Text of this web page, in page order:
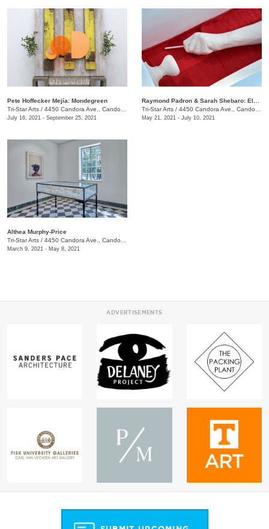
​Pete Hoffecker Mejía: Mondegreen
Tri-Star Arts / 4450 Candora Ave., Candoro Marble Building
July 16, 2021 - September 25, 2021
Tri-Star Arts / 4450 Candora Ave., Candoro Marble Building
May 21, 2021 - July 10, 2021
Althea Murphy-Price
Tri-Star Arts / 4450 Candora Ave., Candoro Marble Building
March 9, 2021 - May 8, 2021
ADVERTISEMENTS